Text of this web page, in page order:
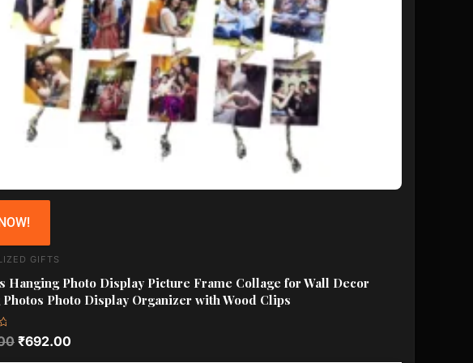
GIFTS
Hanging Photo Display Picture Frame Collage for Wall Decor
Photo Display Organizer with Wood Clips
₹692.00